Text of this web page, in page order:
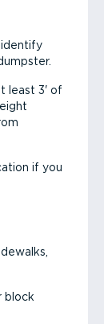
identify
least 3' of
if you
block